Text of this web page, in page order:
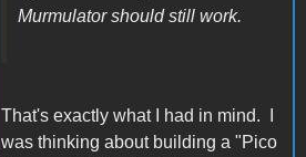
Murmulator should still work.
That's exactly what I had in mind. I
was thinking about building a "Pico